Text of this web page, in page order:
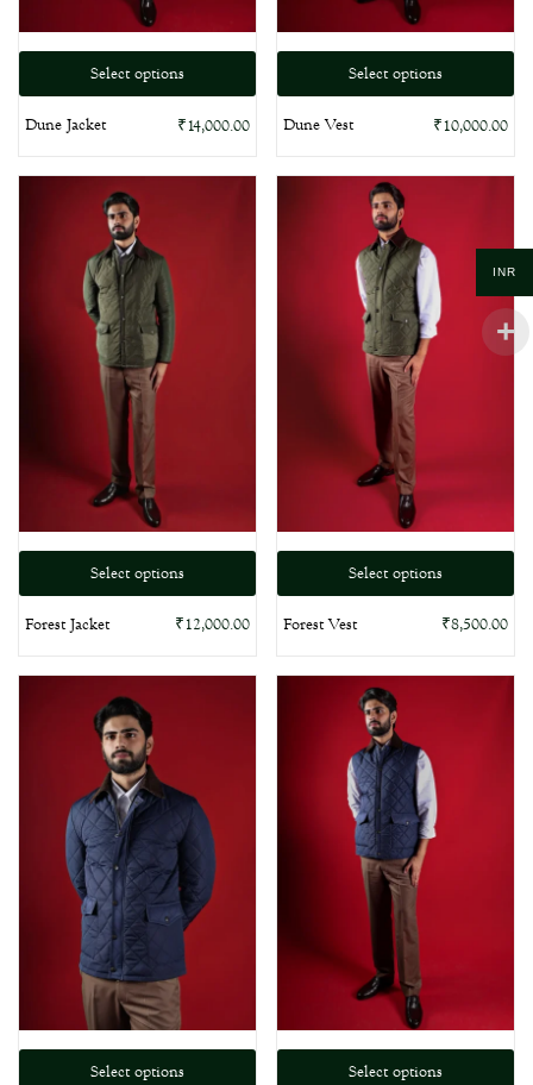
Select options
Dune Jacket ₹14,000.00
Select options
Dune Vest ₹10,000.00
Select options
Forest Jacket ₹12,000.00
Select options
Forest Vest ₹8,500.00
Select options Select options
INR